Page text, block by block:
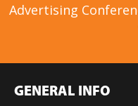
Advertising
GENERAL INFO